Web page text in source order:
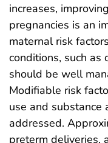
increases,
pregnancies is an
maternal risk
conditions, such as
should be well
Modifiable risk
use and substance
addressed.
preterm deliveries,